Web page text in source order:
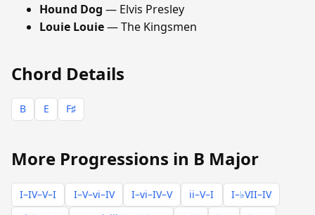
Hound Dog — Elvis Presley
Louie Louie— The Kingsmen
Chord Details
B E F♯
More Progressions in B Major
I–IV–V–I I–V–vi–IV I–vi–IV–V ii–V–I
I–♭VII–IV